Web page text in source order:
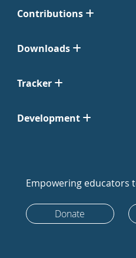
Contributions
Downloads
Tracker
Development
Empowering educators
Donate